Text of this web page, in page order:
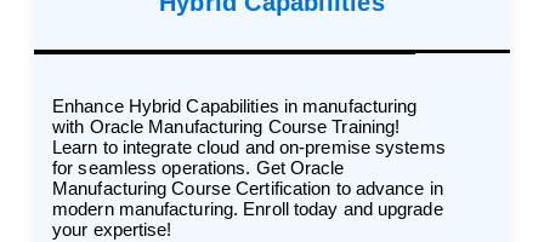
Enhance Hybrid Capabilities in manufacturing
with Oracle Manufacturing Course Training!
Learn to integrate cloud and on-premise systems
for seamless operations. Get Oracle
Manufacturing Course Certification to advance in
modern manufacturing. Enroll today and upgrade
your expertise!